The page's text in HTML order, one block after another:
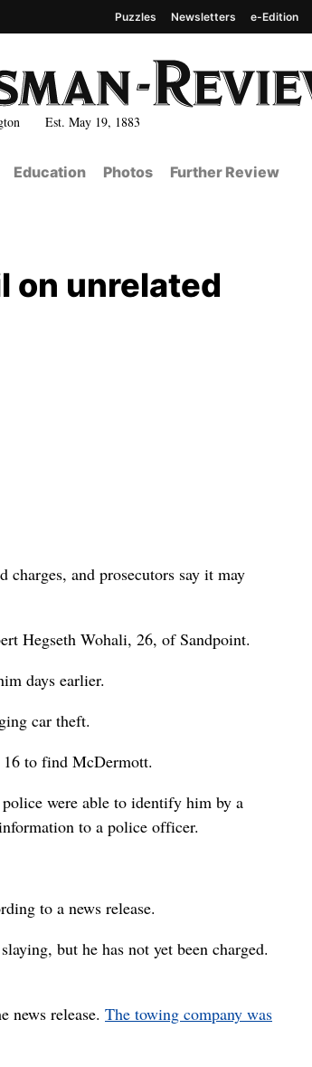
Est. May 19, 1883
Puzzles Newsletters e-Edition
Education Photos Further Review
on unrelated
and prosecutors say it may
Hegseth Wohali, 26, of Sandpoint.
days earlier.
car theft.
to find McDermott.
were able to identify him by a
to a police officer.
to a news release.
but he has not yet been charged.
news release. The towing company was